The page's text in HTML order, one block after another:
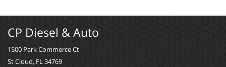
CP Diesel & Auto
1500 Park Commerce Ct
St Cloud, FL 34769